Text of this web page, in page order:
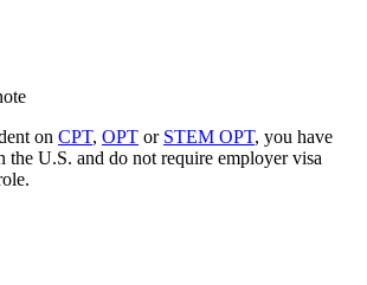
on CPT, OPT or STEM OPT, you have
U.S. and do not require employer visa